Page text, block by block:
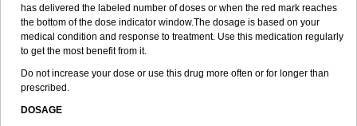
has delivered the labeled number of doses or when the red mark reaches
the bottom of the dose indicator window.The dosage is based on your
medical condition and response to treatment. Use this medication regularly
to get the most benefit from it.
Do not increase your dose or use this drug more often or for longer than
prescribed.
DOSAGE